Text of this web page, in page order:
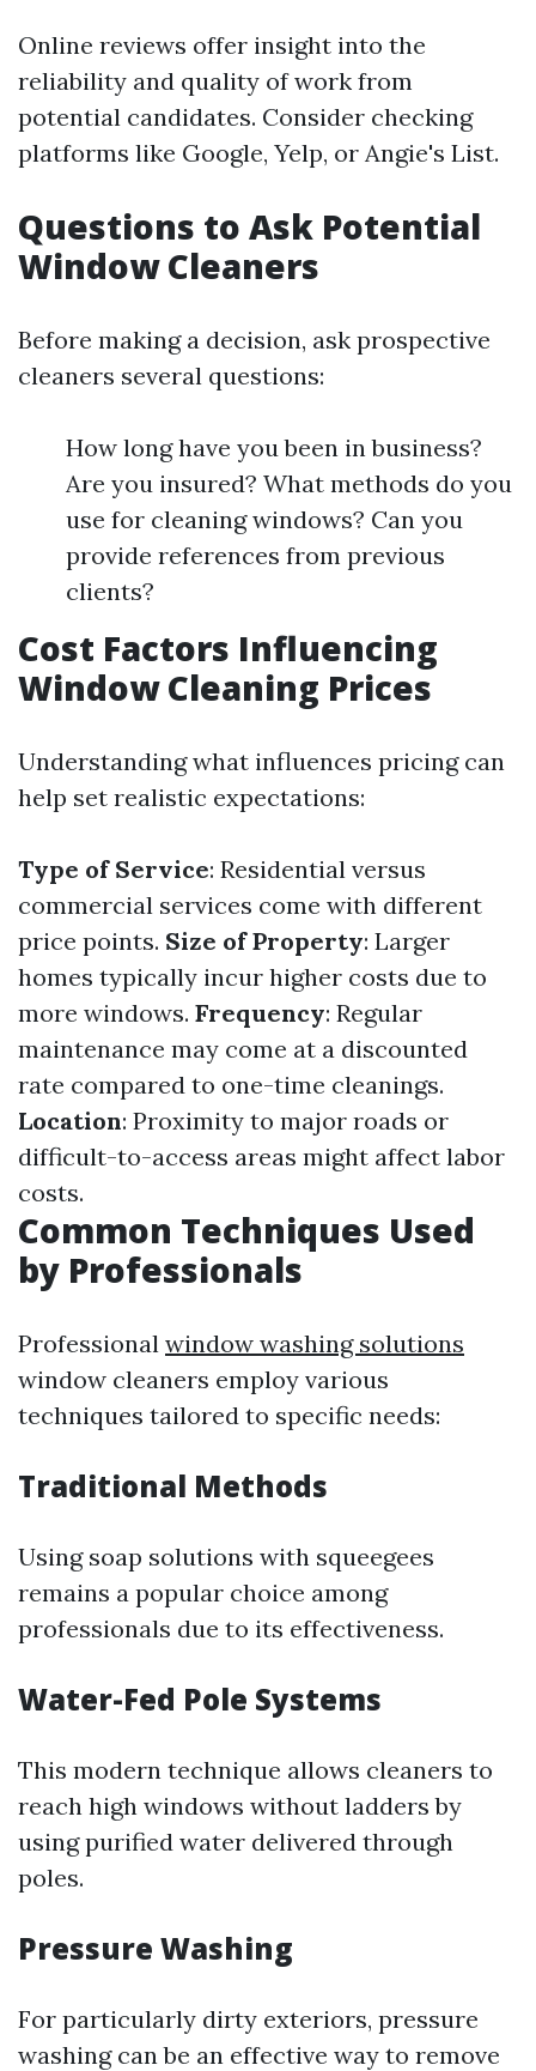
Online reviews offer insight into the
reliability and quality of work from
potential candidates. Consider checking
platforms like Google, Yelp, or Angie's List.
Questions to Ask Potential
Window Cleaners
Before making a decision, ask prospective
cleaners several questions:
How long have you been in business?
Are you insured? What methods do you
use for cleaning windows? Can you
provide references from previous
clients?
Cost Factors Influencing
Window Cleaning Prices
Understanding what influences pricing can
help set realistic expectations:
Type of Service: Residential versus
commercial services come with different
price points. Size of Property: Larger
homes typically incur higher costs due to
more windows. Frequency: Regular
maintenance may come at a discounted
rate compared to one-time cleanings.
Location: Proximity to major roads or
difficult-to-access areas might affect labor
costs.
Common Techniques Used
by Professionals
Professional window washing solutions
window cleaners employ various
techniques tailored to specific needs:
Traditional Methods
Using soap solutions with squeegees
remains a popular choice among
professionals due to its effectiveness.
Water-Fed Pole Systems
This modern technique allows cleaners to
reach high windows without ladders by
using purified water delivered through
poles.
Pressure Washing
For particularly dirty exteriors, pressure
washing can be an effective way to remove